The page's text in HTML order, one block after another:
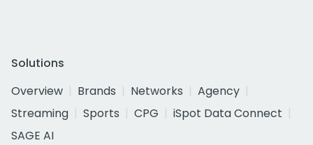
Solutions
Overview
Brands Networks
Agency
Streaming
Sports CPG
iSpot Data Connect
SAGE AI